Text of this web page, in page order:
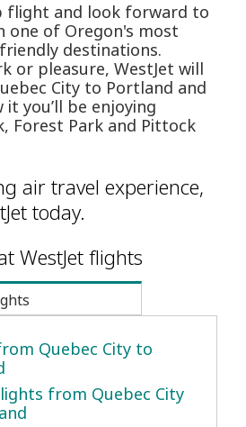
flight and look forward to
one of Oregon's most
destinations.
or pleasure, WestJet will
City to Portland and
you’ll be enjoying
Forest Park and Pittock
air travel experience,
today.
WestJet flights
Quebec City to
from Quebec City